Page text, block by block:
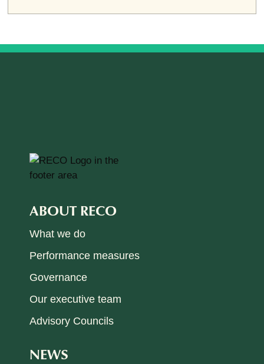
ABOUT RECO
What we do
Performance measures
Governance
Our executive team
Advisory Councils
NEWS